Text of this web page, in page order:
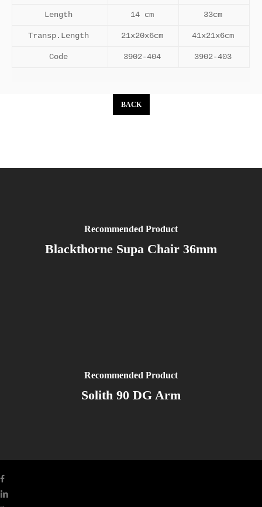
Length 14 cm 33cm
Transp.Length 21x20x6cm 41x21x6cm
Code 3902-404 3902-403
BACK
Recommended Product
Blackthorne Supa Chair 36mm
Recommended Product
Solith 90 DG Arm
facebook
linkedin